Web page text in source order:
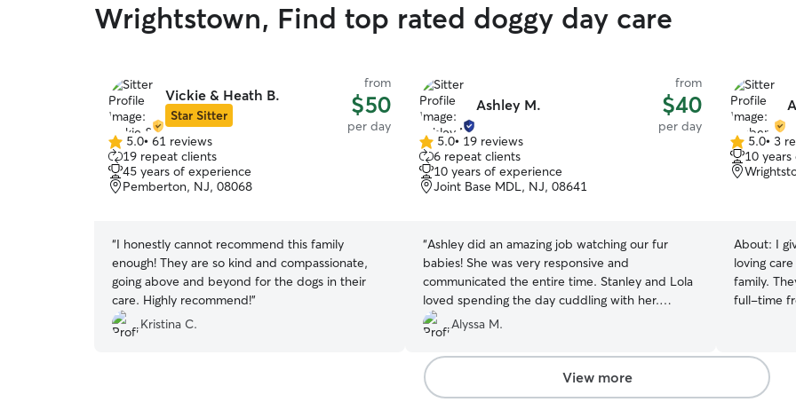
Wrightstown, Find top rated doggy day care
Vickie & Heath B.
Star Sitter
from
$50
per day
5.0
out
of
5
5.0• 61 reviews
19 repeat clients
45 years of experience
Pemberton, NJ, 08068
“I honestly cannot recommend this family
enough! They are so kind and compassionate,
going above and beyond for the dogs in their
care. Highly recommend!”
Kristina C.
Ashley M.
from
$40
per day
5.0
out
of
5
5.0• 19 reviews
6 repeat clients
10 years of experience
Joint Base MDL, NJ, 08641
“Ashley did an amazing job watching our fur
babies! She was very responsive and
communicated the entire time. Stanley and Lola
loved spending the day cuddling with her.
Thanks so much Ashley!
Alyssa M.
5.0
out
of
5.0• 3
10
About: I
loving
family.
full-time
yard for
keep your
View more